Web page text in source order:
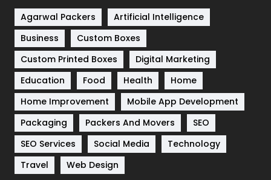
Shopping
Software Development
Solar Energy
Sports
Technical SEO
8
Technology
664
Travel
Agarwal Packers
Artificial Intelligence
Business
Custom Boxes
Custom Printed Boxes
Digital Marketing
Education
Food Health
Home
Home Improvement
Mobile App Development
Packaging
Packers And Movers
SEO
SEO Services
Social Media
Technology
Travel
Web Design